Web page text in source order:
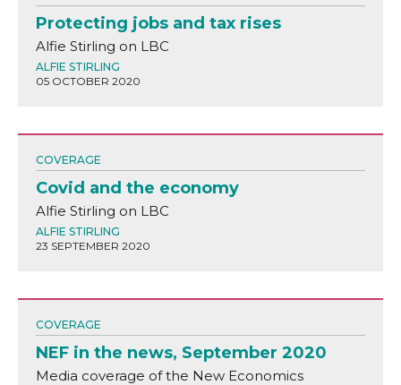
Protecting jobs and tax rises
Alfie Stirling on LBC
ALFIE STIRLING
05 OCTOBER 2020
COVERAGE
Covid and the economy
Alfie Stirling on LBC
ALFIE STIRLING
23 SEPTEMBER 2020
COVERAGE
NEF in the news, September 2020
Media coverage of the New Economics